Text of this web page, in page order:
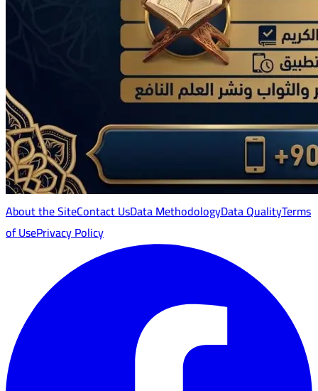
About the SiteContact UsData MethodologyData QualityTerms
of UsePrivacy Policy